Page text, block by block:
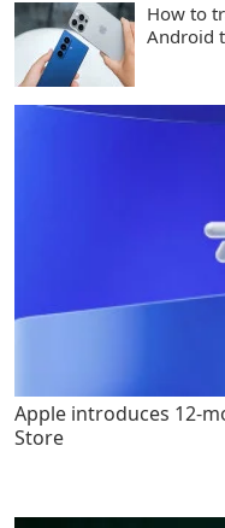
How to
Android
Apple introduces 12-
Store